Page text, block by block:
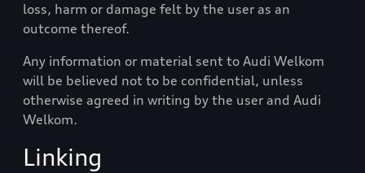
loss, harm or damage felt by the user as an
outcome thereof.
Any information or material sent to Audi Welkom
will be believed not to be confidential, unless
otherwise agreed in writing by the user and Audi
Welkom.
Linking